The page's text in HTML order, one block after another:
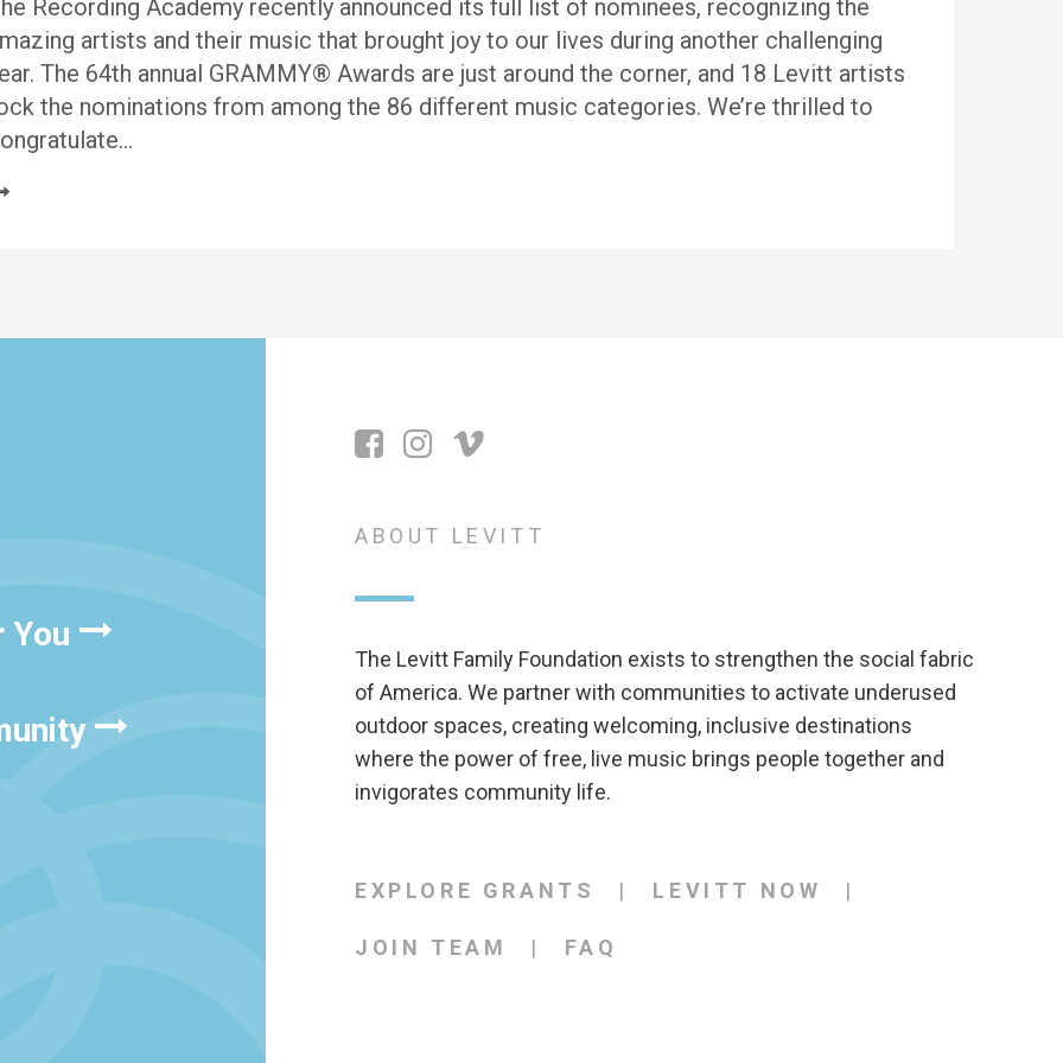
Recording Academy recently announced its full list of nominees, recognizing the
artists and their music that brought joy to our lives during another challenging
The 64th annual GRAMMY® Awards are just around the corner, and 18 Levitt artists
the nominations from among the 86 different music categories. We’re thrilled to
You
ABOUT LEVITT
The Levitt Family Foundation exists to strengthen the social fabric
of America. We partner with communities to activate underused
outdoor spaces, creating welcoming, inclusive destinations
where the power of free, live music brings people together and
invigorates community life.
EXPLORE GRANTS LEVITT NOW
JOIN TEAM FAQ